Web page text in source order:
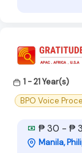
1 - 21 Year(s)
BPO Voice
₱ 30 - ₱
Manila,